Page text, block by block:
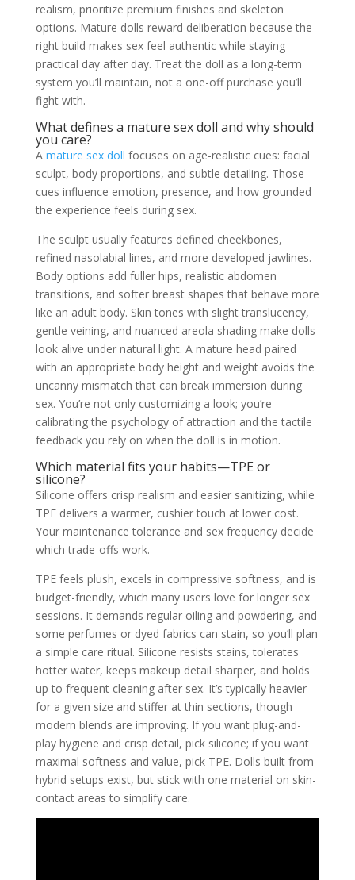
realism, prioritize premium finishes and skeleton
options. Mature dolls reward deliberation because the
right build makes sex feel authentic while staying
practical day after day. Treat the doll as a long-term
system you’ll maintain, not a one-off purchase you’ll
fight with.
What defines a mature sex doll and why should
you care?
A mature sex doll focuses on age-realistic cues: facial
sculpt, body proportions, and subtle detailing. Those
cues influence emotion, presence, and how grounded
the experience feels during sex.
The sculpt usually features defined cheekbones,
refined nasolabial lines, and more developed jawlines.
Body options add fuller hips, realistic abdomen
transitions, and softer breast shapes that behave more
like an adult body. Skin tones with slight translucency,
gentle veining, and nuanced areola shading make dolls
look alive under natural light. A mature head paired
with an appropriate body height and weight avoids the
uncanny mismatch that can break immersion during
sex. You’re not only customizing a look; you’re
calibrating the psychology of attraction and the tactile
feedback you rely on when the doll is in motion.
Which material fits your habits—TPE or
silicone?
Silicone offers crisp realism and easier sanitizing, while
TPE delivers a warmer, cushier touch at lower cost.
Your maintenance tolerance and sex frequency decide
which trade-offs work.
TPE feels plush, excels in compressive softness, and is
budget-friendly, which many users love for longer sex
sessions. It demands regular oiling and powdering, and
some perfumes or dyed fabrics can stain, so you’ll plan
a simple care ritual. Silicone resists stains, tolerates
hotter water, keeps makeup detail sharper, and holds
up to frequent cleaning after sex. It’s typically heavier
for a given size and stiffer at thin sections, though
modern blends are improving. If you want plug-and-
play hygiene and crisp detail, pick silicone; if you want
maximal softness and value, pick TPE. Dolls built from
hybrid setups exist, but stick with one material on skin-
contact areas to simplify care.